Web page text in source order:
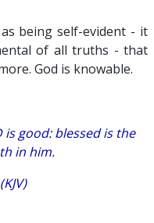
being self-evident - it
of all truths - that
God is knowable.
isgood: blessedisthe
in him.